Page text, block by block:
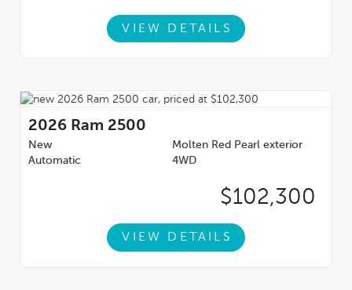
VIEW DETAILS
2026 Ram 2500
New
Molten Red Pearl exterior
Automatic
4WD
$102,300
VIEW DETAILS